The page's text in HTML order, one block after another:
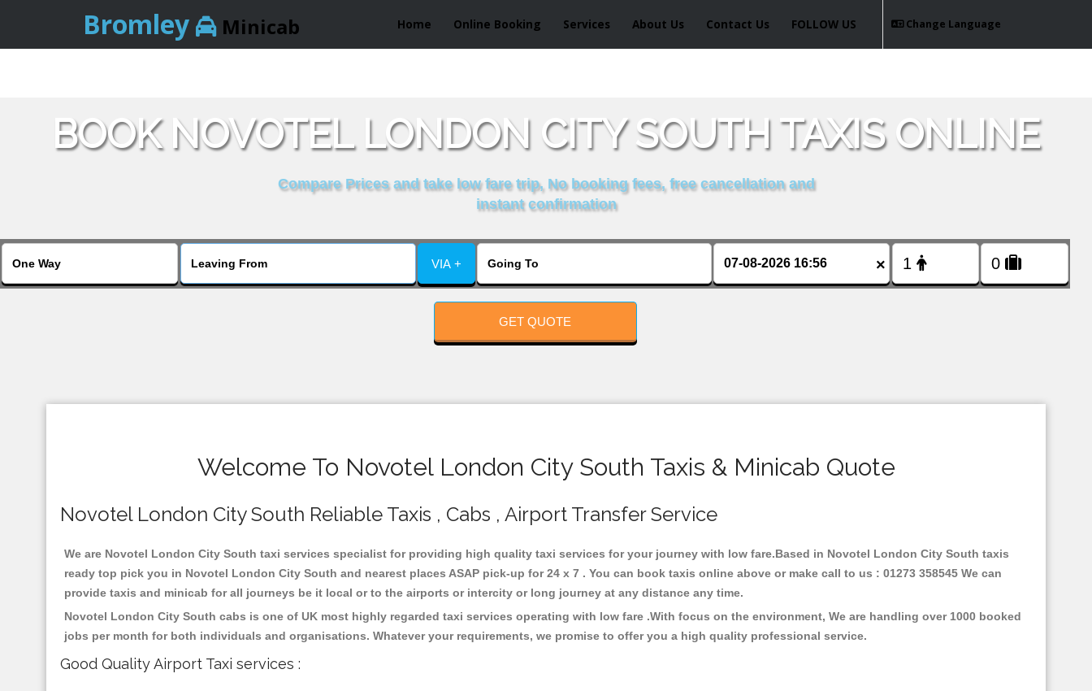
Bromley Minicab Home Online Booking Services About Us Contact Us Change Language
FOLLOW US
BOOK NOVOTEL LONDON CITY SOUTH TAXIS ONLINE
Compare Prices and take low fare trip, No booking fees, free cancellation and
instant confirmation
VIA + ×
GET QUOTE
Welcome To Novotel London City South Taxis & Minicab Quote
Novotel London City South Reliable Taxis , Cabs , Airport Transfer Service
We are Novotel London City South taxi services specialist for providing high quality taxi services for your journey with low fare.Based in Novotel London City South taxis
ready top pick you in Novotel London City South and nearest places ASAP pick-up for 24 x 7 . You can book taxis online above or make call to us : 01273 358545 We can
provide taxis and minicab for all journeys be it local or to the airports or intercity or long journey at any distance any time.
Novotel London City South cabs is one of UK most highly regarded taxi services operating with low fare .With focus on the environment, We are handling over 1000 booked
jobs per month for both individuals and organisations. Whatever your requirements, we promise to offer you a high quality professional service.
Good Quality Airport Taxi services :